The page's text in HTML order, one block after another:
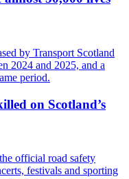
on Scotland’s